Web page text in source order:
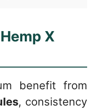
X
benefit from
, consistency